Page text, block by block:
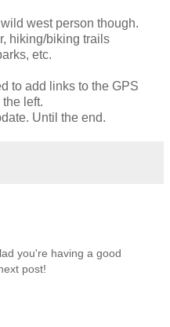
west person though.
hiking/biking trails
etc.
to add links to the GPS
left.
Until the end.
you're having a good
post!